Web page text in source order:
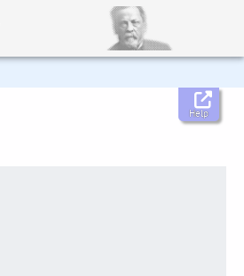
Help